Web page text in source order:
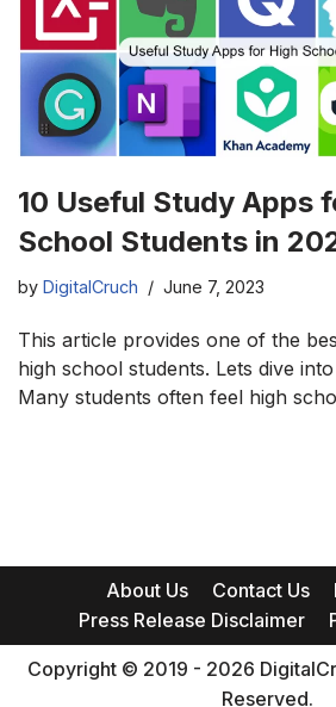
10 Useful Study Apps
School Students in
by DigitalCruch June 7, 2023
This article provides one of the
high school students. Lets dive
Many students often feel high
About Us Contact Us
Press Release Disclaimer
Copyright © 2019 - 2026
Reserved.